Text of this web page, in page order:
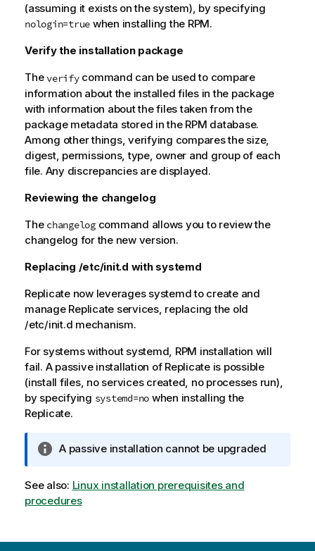
(assuming it exists on the system), by specifying
nologin=true when installing the RPM.
Verify the installation package
Theverifycommand can be used to compare
information about the installed files in the package
with information about the files taken from the
package metadata stored in the RPM database.
Among other things, verifying compares the size,
digest, permissions, type, owner and group of each
file. Any discrepancies are displayed.
Reviewing the changelog
The changelogcommand allows you to review the
changelog for the new version.
Replacing /etc/init.d with systemd
Replicatenow leverages systemd to create and
manage Replicate services, replacing the old
/etc/init.d mechanism.
For systems without systemd, RPM installation will
fail. A passive installation of Replicateis possible
(install files, no services created, no processes run),
by specifying systemd=no when installing the
Replicate.
I
o
a
A passive installation cannot be upgraded
See also: Linux installation prerequisites and
procedures